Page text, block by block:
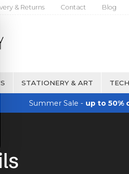
& Returns Contact Blog
STATIONERY & ART
Summer Sale - up to 50%